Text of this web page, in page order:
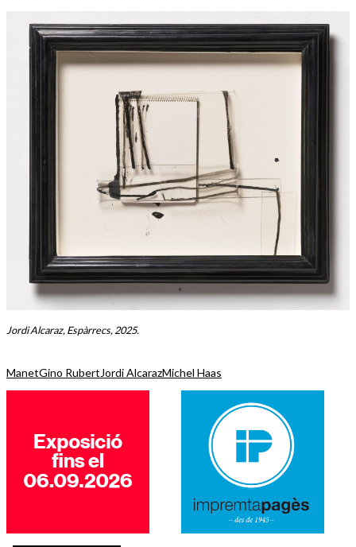
Jordi Alcaraz, Espàrrecs, 2025.
ManetGino RubertJordi AlcarazMichel Haas